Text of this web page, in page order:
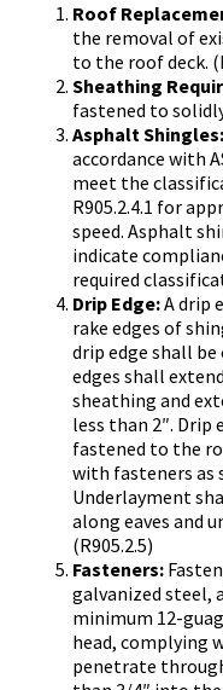
Roof
the removal of
to the roof deck.
Sheathing
fastened to
Asphalt Shingles:
accordance with
meet the
R905.2.4.1 for
speed. Asphalt
indicate
required
Drip Edge:A drip
rake edges of
drip edge shall
edges shall
sheathing and
less than 2″. Drip
fastened to the
with fasteners as
Underlayment
along eaves and
(R905.2.5)
Fasteners:
galvanized steel,
minimum 12-
head, complying
penetrate